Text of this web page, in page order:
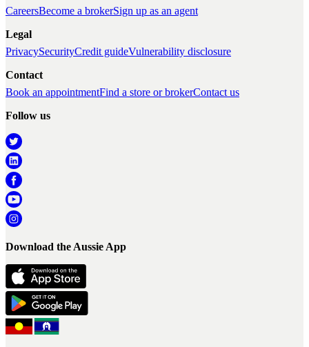
CareersBecome a brokerSign up as an agent
Legal
PrivacySecurityCredit guideVulnerability disclosure
Contact
Book an appointmentFind a store or brokerContact us
Follow us
Download the Aussie App